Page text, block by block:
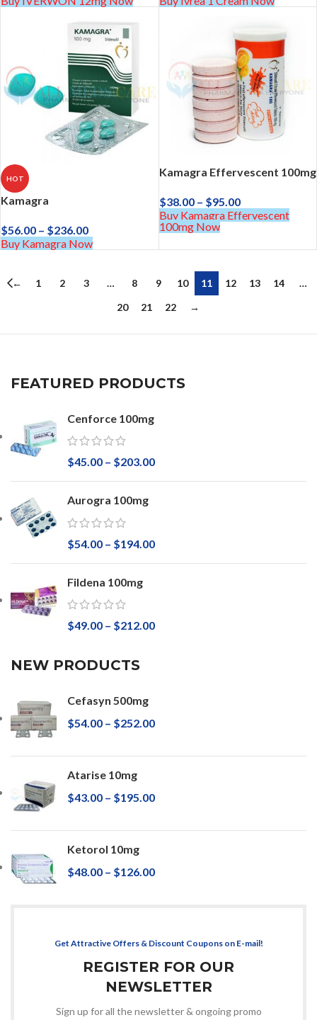
HOT
Kamagra
$56.00 – $236.00
Buy Kamagra Now
Kamagra Effervescent 100mg
$38.00 – $95.00
Buy Kamagra Effervescent
100mg Now
← 1 2 3 … 8 9 10 11 12 13 14
…
20
21 22 →
FEATURED PRODUCTS
Cenforce 100mg
$45.00 – $203.00
Aurogra 100mg
$54.00 – $194.00
Fildena 100mg
$49.00 – $212.00
NEW PRODUCTS
Cefasyn 500mg
$54.00 – $252.00
Atarise 10mg
$43.00 – $195.00
Ketorol 10mg
$48.00 – $126.00
Get Attractive Offers & Discount Coupons on E-mail!
REGISTER FOR OUR
NEWSLETTER
Sign up for all the newsletter & ongoing promo